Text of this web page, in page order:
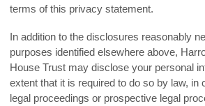
terms of this privacy statement.
In addition to the disclosures reasonably
purposes identified elsewhere above,
House Trust may disclose your personal
extent that it is required to do so by law, in
legal proceedings or prospective legal